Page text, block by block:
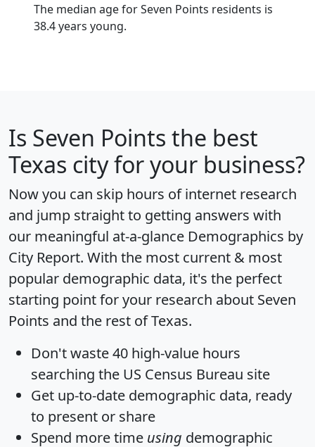
The median age for Seven Points residents is
38.4 years young.
Is Seven Points the best
Texas city for your business?
Now you can skip hours of internet research
and jump straight to getting answers with
our meaningful at-a-glance Demographics by
City Report. With the most current & most
popular demographic data, it's the perfect
starting point for your research about Seven
Points and the rest of Texas.
Don't waste 40 high-value hours
searching the US Census Bureau site
Get up-to-date demographic data, ready
to present or share
Spend more time using demographic